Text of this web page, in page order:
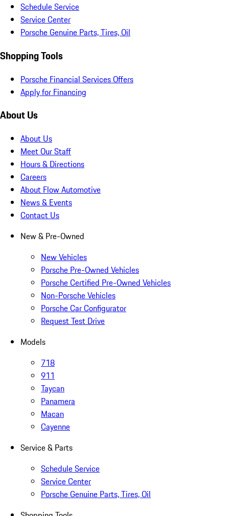
Schedule Service
Service Center
Porsche Genuine Parts, Tires, Oil
Shopping Tools
Porsche Financial Services Offers
Apply for Financing
About Us
About Us
Meet Our Staff
Hours & Directions
Careers
About Flow Automotive
News & Events
Contact Us
New & Pre-Owned
New Vehicles
Porsche Pre-Owned Vehicles
Porsche Certified Pre-Owned Vehicles
Non-Porsche Vehicles
Porsche Car Configurator
Request Test Drive
Models
718
911
Taycan
Panamera
Macan
Cayenne
Service & Parts
Schedule Service
Service Center
Porsche Genuine Parts, Tires, Oil